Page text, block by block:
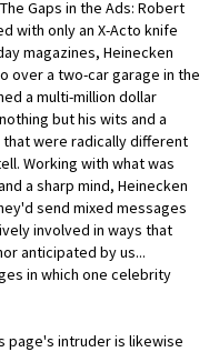
Gaps in the Ads: Robert
with only an X-Acto knife
magazines, Heinecken
over a two-car garage in the
a multi-million dollar
but his wits and a
were radically different
Working with what was
a sharp mind, Heinecken
send mixed messages
involved in ways that
anticipated by us...
in which one celebrity
page's intruder is likewise